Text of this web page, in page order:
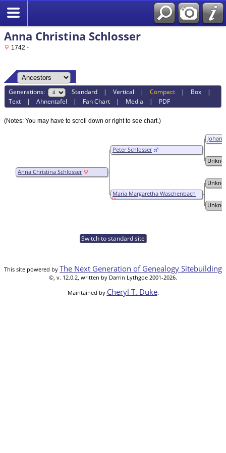
Anna Christina Schlosser
1742 -
Generations: Standard |Vertical |Compact | Box |
Text |Ahnentafel | Fan Chart | Media | PDF
(Notes: You may have to scroll down or right to see chart.)
Anna Christina Schlosser
Peter Schlosser
Maria Margaretha Waschenbach
Switch to standard site
This site powered by The Next Generation of Genealogy Sitebuilding
©, v. 12.0.2, written by Darrin Lythgoe 2001-2026.
Maintained by Cheryl T. Duke.